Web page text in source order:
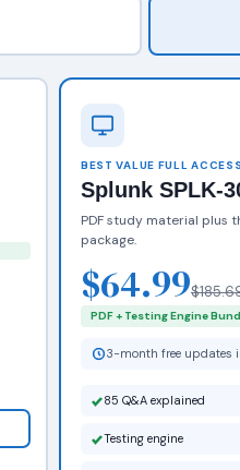
BEST VALUE FULL ACCESS
Splunk SPLK-
PDF study material plus
package.
$64.99
PDF + Testing Engine
3-month free updates
85 Q&A explained
Testing engine